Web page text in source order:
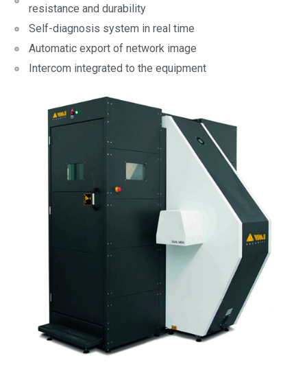
resistance and durability
Self-diagnosis system in real time
Automatic export of network image
Intercom integrated to the equipment